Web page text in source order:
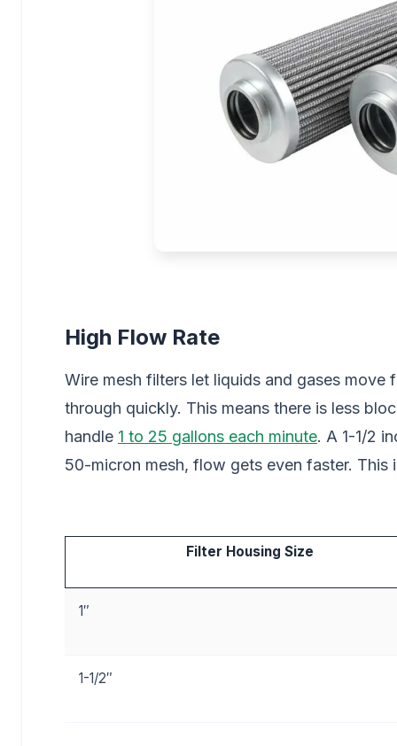
High Flow Rate
Wire mesh filters let liquids and gases move
through quickly. This means there is less
handle 1 to 25 gallons each minute. A 1-1/2
50-micron mesh, flow gets even faster.
Filter Housing Size
1″
1-1/2″